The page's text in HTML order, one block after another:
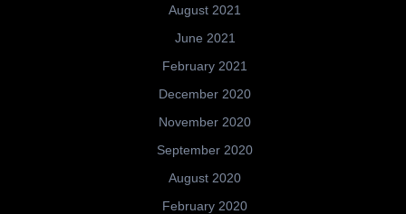
August 2021
June 2021
February 2021
December 2020
November 2020
September 2020
August 2020
February 2020